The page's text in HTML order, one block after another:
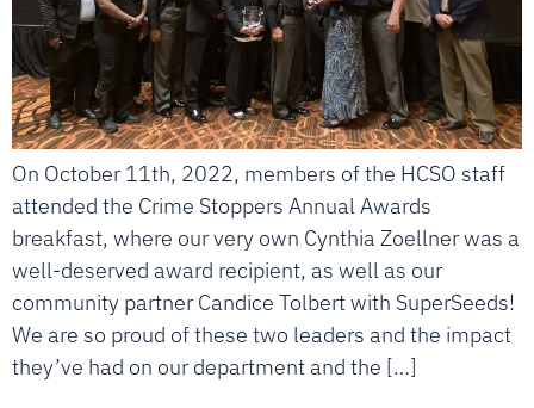
On October 11th, 2022, members of the HCSO staff
attended the Crime Stoppers Annual Awards
breakfast, where our very own Cynthia Zoellner was a
well-deserved award recipient, as well as our
community partner Candice Tolbert with SuperSeeds!
We are so proud of these two leaders and the impact
they’ve had on our department and the […]